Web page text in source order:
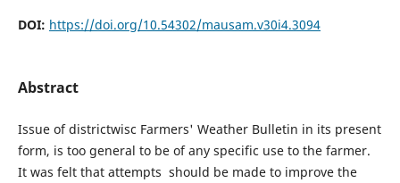
DOI: https://doi.org/10.54302/mausam.v30i4.3094
Abstract
Issue of districtwisc Farmers' Weather Bulletin in its present
form, is too general to be of any specific use to the farmer.
It was felt that attempts should be made to improve the